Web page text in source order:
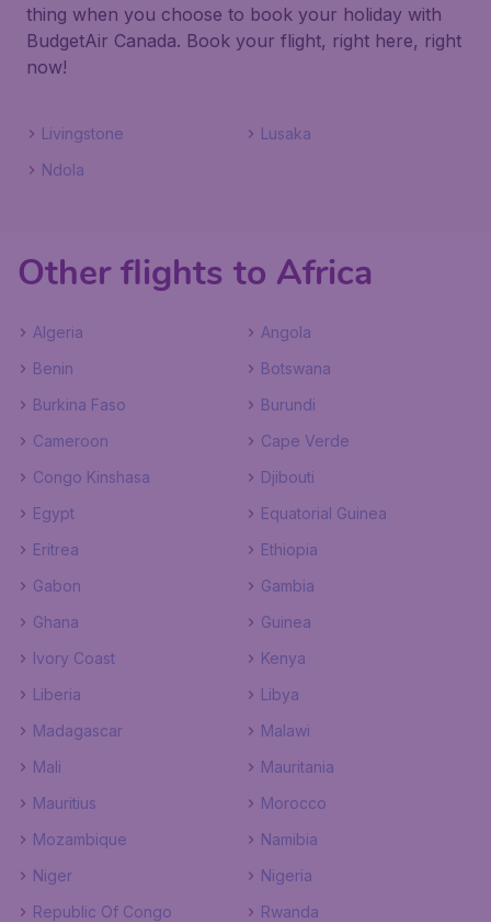
thing when you choose to book your holiday with
BudgetAir Canada. Book your flight, right here, right
now!
Livingstone
Lusaka
Ndola
Other flights to Africa
Algeria
Angola
Benin
Botswana
Burkina Faso
Burundi
Cameroon
Cape Verde
Congo Kinshasa
Djibouti
Egypt
Equatorial Guinea
Eritrea
Ethiopia
Gabon
Gambia
Ghana
Guinea
Ivory Coast
Kenya
Liberia
Libya
Madagascar
Malawi
Mali
Mauritania
Mauritius
Morocco
Mozambique
Namibia
Niger
Nigeria
Republic Of Congo
Rwanda